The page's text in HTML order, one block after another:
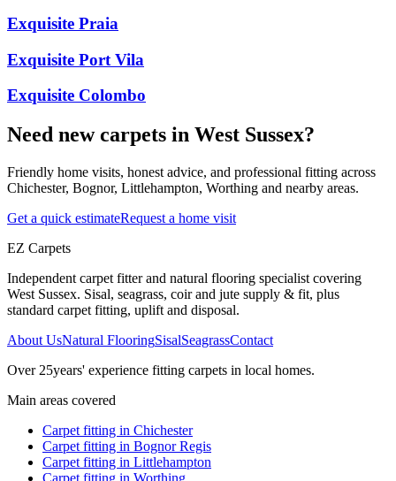
Exquisite Praia
Exquisite Port Vila
Exquisite Colombo
Need new carpets in West Sussex?
Friendly home visits, honest advice, and professional fitting across
Chichester, Bognor, Littlehampton, Worthing and nearby areas.
Get a quick estimateRequest a home visit
EZ Carpets
Independent carpet fitter and natural flooring specialist covering
West Sussex. Sisal, seagrass, coir and jute supply & fit, plus
standard carpet fitting, uplift and disposal.
About UsNatural FlooringSisalSeagrassContact
Over 25years' experience fitting carpets in local homes.
Main areas covered
Carpet fitting in Chichester
Carpet fitting in Bognor Regis
Carpet fitting in Littlehampton
Carpet fitting in Worthing